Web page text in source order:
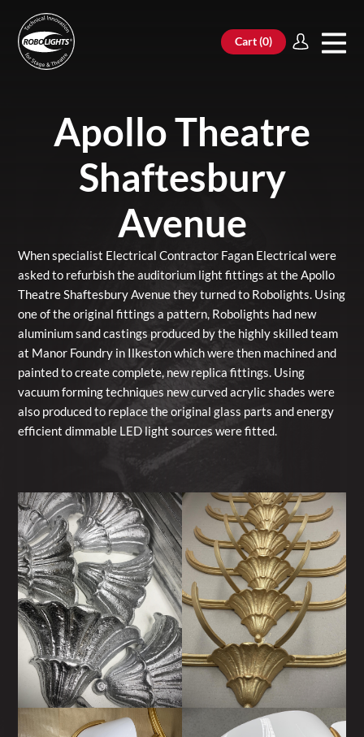
Cart (0)
Apollo Theatre
Shaftesbury
Avenue
When specialist Electrical Contractor Fagan Electrical were
asked to refurbish the auditorium light fittings at the Apollo
Theatre Shaftesbury Avenue they turned to Robolights. Using
one of the original fittings a pattern, Robolights had new
aluminium sand castings produced by the highly skilled team
at Manor Foundry in Ilkeston which were then machined and
painted to create complete, new replica fittings. Using
vacuum forming techniques new curved acrylic shades were
also produced to replace the original glass parts and energy
efficient dimmable LED light sources were fitted.